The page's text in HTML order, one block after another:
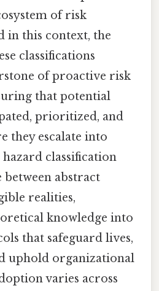
of risk
in this context, the
classifications
of proactive risk
that potential
prioritized, and
they escalate into
hazard classification
between abstract
realities,
knowledge into
that safeguard lives,
uphold organizational
varies across